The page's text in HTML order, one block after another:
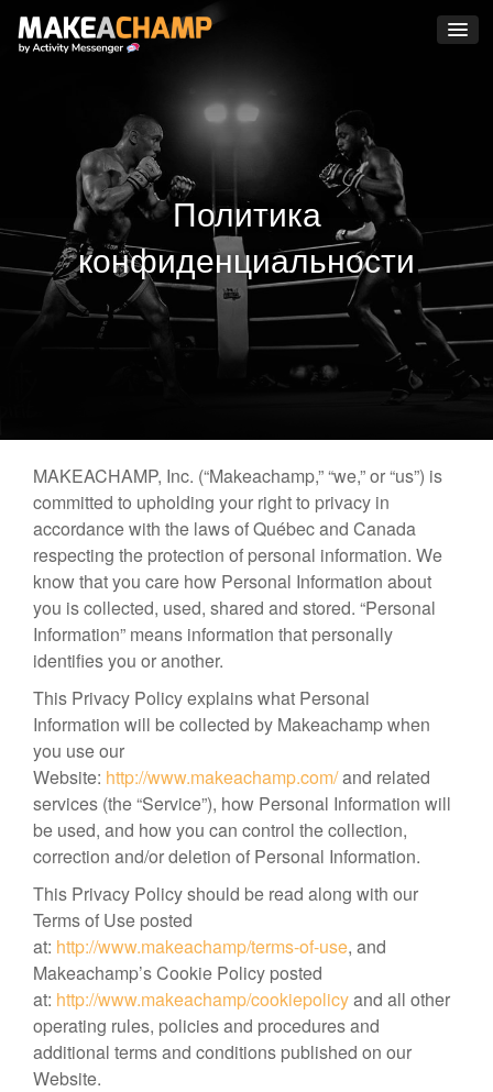
Политика
конфиденциальности
MAKEACHAMP, Inc. (“Makeachamp,” “we,” or “us”) is
committed to upholding your right to privacy in
accordance with the laws of Québec and Canada
respecting the protection of personal information. We
know that you care how Personal Information about
you is collected, used, shared and stored. “Personal
Information” means information that personally
identifies you or another.
This Privacy Policy explains what Personal
Information will be collected by Makeachamp when
you use our
Website: http://www.makeachamp.com/and related
services (the “Service”), how Personal Information will
be used, and how you can control the collection,
correction and/or deletion of Personal Information.
This Privacy Policy should be read along with our
Terms of Use posted
at: http://www.makeachamp/terms-of-use, and
Makeachamp’s Cookie Policy posted
at: http://www.makeachamp/cookiepolicyand all other
operating rules, policies and procedures and
additional terms and conditions published on our
Website.